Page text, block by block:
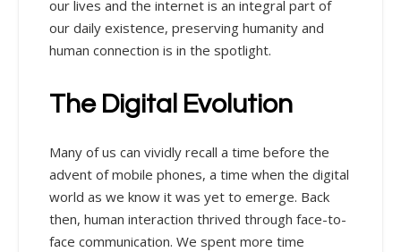
our lives and the internet is an integral part of
our daily existence, preserving humanity and
human connection is in the spotlight.
The Digital Evolution
Many of us can vividly recall a time before the
advent of mobile phones, a time when the digital
world as we know it was yet to emerge. Back
then, human interaction thrived through face-to-
face communication. We spent more time